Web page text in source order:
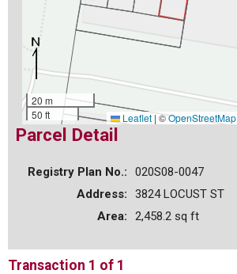
20 m
50 ft
Leaflet|©OpenStreetMap
Parcel Detail
Registry Plan No.:
020S08-0047
Address:
3824 LOCUST ST
Area:
2,458.2 sq ft
Transaction 1 of 1